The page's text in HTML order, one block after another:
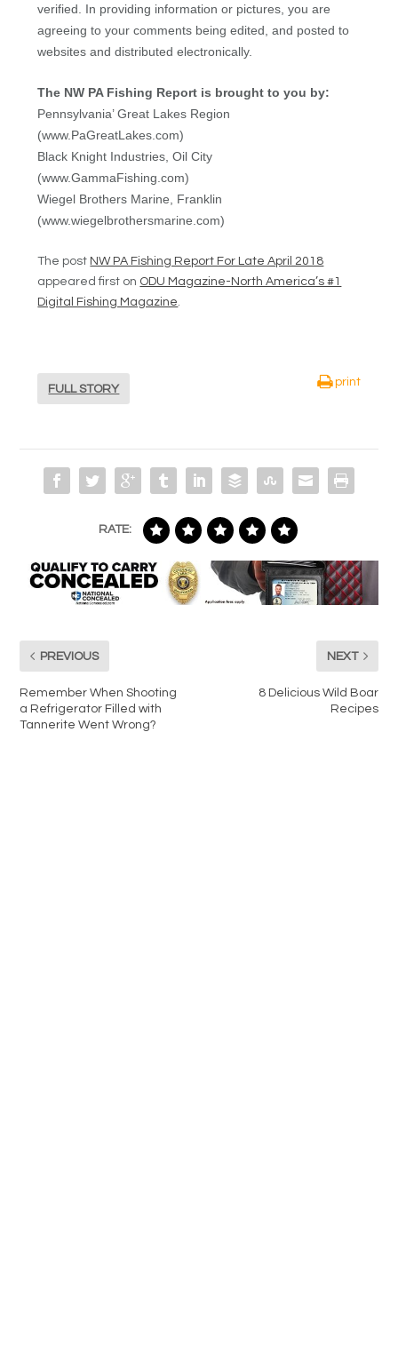
verified. In providing information or pictures, you are
agreeing to your comments being edited, and posted to
websites and distributed electronically.
The NW PA Fishing Report is brought to you by:
Pennsylvania’ Great Lakes Region
(www.PaGreatLakes.com)
Black Knight Industries, Oil City
(www.GammaFishing.com)
Wiegel Brothers Marine, Franklin
(www.wiegelbrothersmarine.com)
The post NW PA Fishing Report For Late April 2018
appeared first on ODU Magazine-North America’s #1
Digital Fishing Magazine.
FULL STORY
print
RATE:
PREVIOUS
Remember When Shooting
a Refrigerator Filled with
Tannerite Went Wrong?
NEXT
8 Delicious Wild Boar
Recipes